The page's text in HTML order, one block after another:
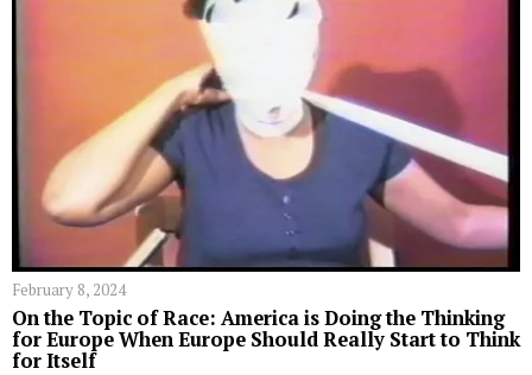
February 8, 2024
On the Topic of Race: America is Doing the Thinking
for Europe When Europe Should Really Start to Think
for Itself